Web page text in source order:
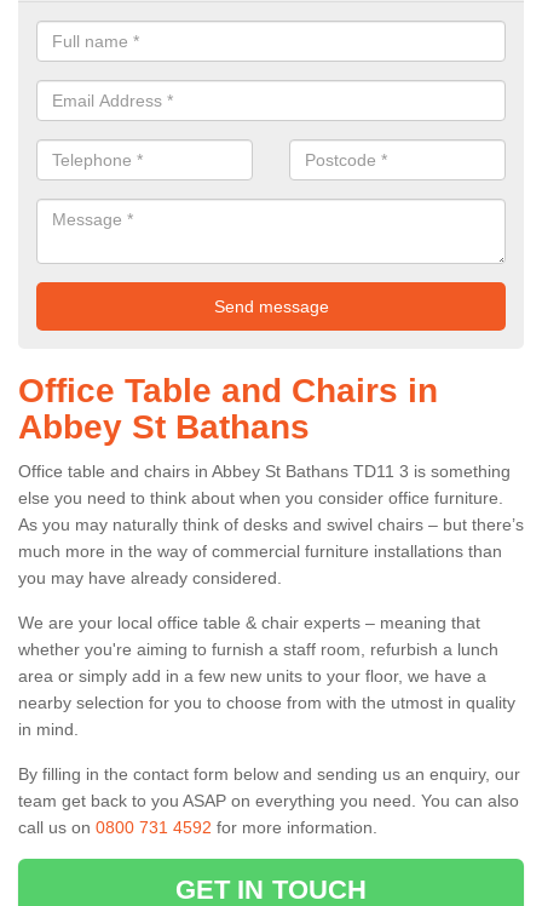
Office Table and Chairs in
Abbey St Bathans
Office table and chairs in Abbey St Bathans TD11 3 is something
else you need to think about when you consider office furniture.
As you may naturally think of desks and swivel chairs – but there’s
much more in the way of commercial furniture installations than
you may have already considered.
We are your local office table & chair experts – meaning that
whether you're aiming to furnish a staff room, refurbish a lunch
area or simply add in a few new units to your floor, we have a
nearby selection for you to choose from with the utmost in quality
in mind.
By filling in the contact form below and sending us an enquiry, our
team get back to you ASAP on everything you need. You can also
call us on 0800 731 4592 for more information.
GET IN TOUCH